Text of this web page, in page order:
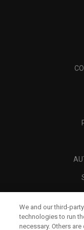
We and our third-
technologies to run
necessary. Others